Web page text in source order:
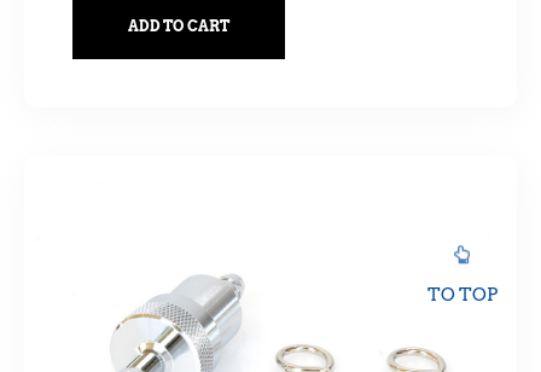
ADD TO CART
TO TOP